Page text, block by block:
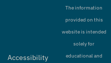
Accessibility
The information
provided on this
website is intended
solely for
educational and